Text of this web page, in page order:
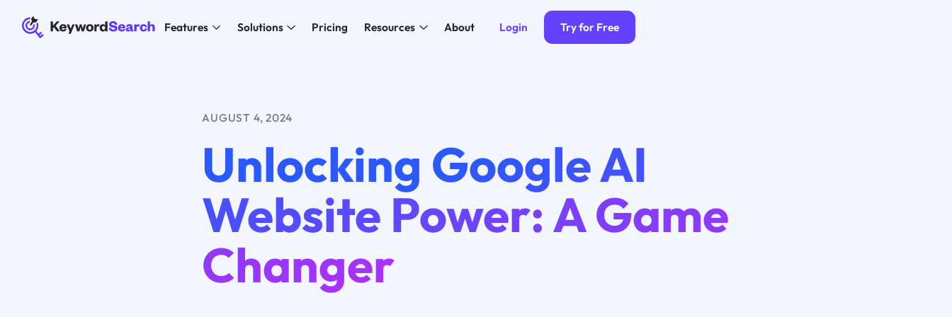
Features Solutions Pricing Resources About Login Try for Free
AUGUST 4, 2024
Unlocking Google AI
Website Power: A Game
Changer